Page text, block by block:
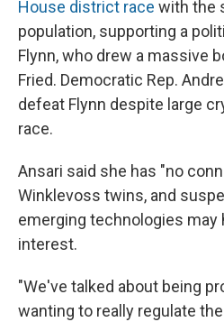
House district race with the
population, supporting a
Flynn, who drew a massive
Fried. Democratic Rep.
defeat Flynn despite large
race.
Ansari said she has "no
Winklevoss twins, and
emerging technologies may
interest.
"We've talked about being
wanting to really regulate